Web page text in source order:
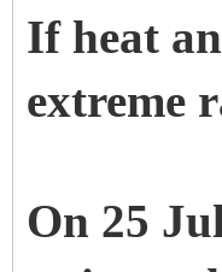
If heat
extreme
On 25